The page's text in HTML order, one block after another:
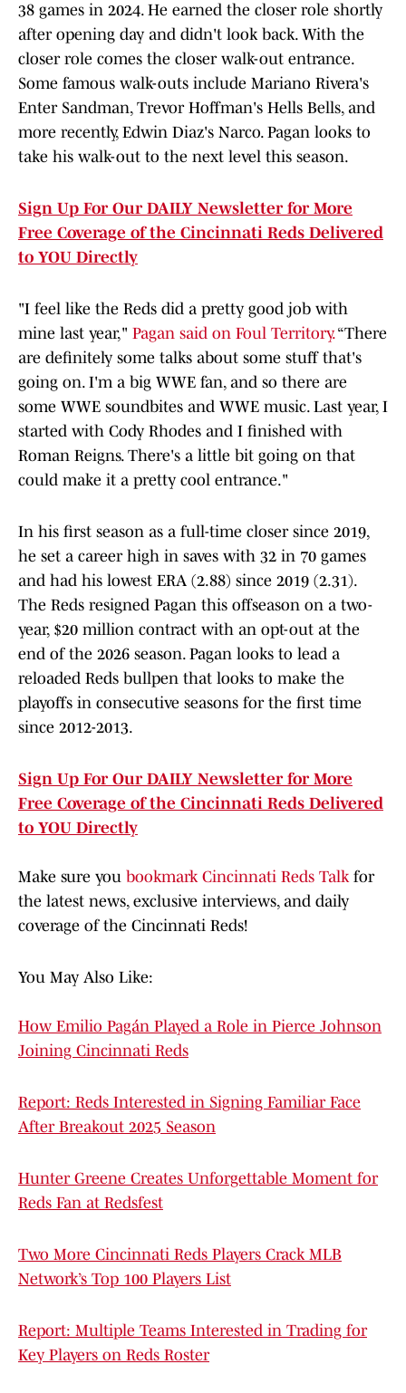
38 games in 2024. He earned the closer role shortly
after opening day and didn't look back. With the
closer role comes the closer walk-out entrance.
Some famous walk-outs include Mariano Rivera's
Enter Sandman, Trevor Hoffman's Hells Bells, and
more recently, Edwin Diaz's Narco. Pagan looks to
take his walk-out to the next level this season.
Sign Up For Our DAILY Newsletter for More
Free Coverage of the Cincinnati Reds Delivered
to YOU Directly
"I feel like the Reds did a pretty good job with
mine last year," Pagan said on Foul Territory.“There
are definitely some talks about some stuff that's
going on. I'm a big WWE fan, and so there are
some WWE soundbites and WWE music. Last year, I
started with Cody Rhodes and I finished with
Roman Reigns. There's a little bit going on that
could make it a pretty cool entrance."
In his first season as a full-time closer since 2019,
he set a career high in saves with 32 in 70 games
and had his lowest ERA (2.88) since 2019 (2.31).
The Reds resigned Pagan this offseason on a two-
year, $20 million contract with an opt-out at the
end of the 2026 season. Pagan looks to lead a
reloaded Reds bullpen that looks to make the
playoffs in consecutive seasons for the first time
since 2012-2013.
Sign Up For Our DAILY Newsletter for More
Free Coverage of the Cincinnati Reds Delivered
to YOU Directly
Make sure you bookmark Cincinnati Reds Talkfor
the latest news, exclusive interviews, and daily
coverage of the Cincinnati Reds!
You May Also Like:
How Emilio Pagán Played a Role in Pierce Johnson
Joining Cincinnati Reds
Report: Reds Interested in Signing Familiar Face
After Breakout 2025 Season
Hunter Greene Creates Unforgettable Moment for
Reds Fan at Redsfest
Two More Cincinnati Reds Players Crack MLB
Network’s Top 100 Players List
Report: Multiple Teams Interested in Trading for
Key Players on Reds Roster